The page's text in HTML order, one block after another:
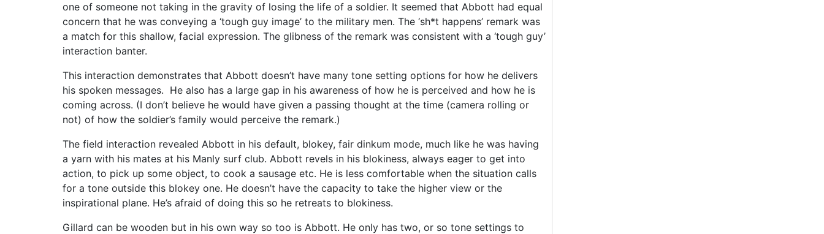
one of someone not taking in the gravity of losing the life of a soldier. It seemed that Abbott had equal
concern that he was conveying a ‘tough guy image’ to the military men. The ‘sh*t happens’ remark was
a match for this shallow, facial expression. The glibness of the remark was consistent with a ‘tough guy’
interaction banter.
This interaction demonstrates that Abbott doesn’t have many tone setting options for how he delivers
his spoken messages. He also has a large gap in his awareness of how he is perceived and how he is
coming across. (I don’t believe he would have given a passing thought at the time (camera rolling or
not) of how the soldier’s family would perceive the remark.)
The field interaction revealed Abbott in his default, blokey, fair dinkum mode, much like he was having
a yarn with his mates at his Manly surf club. Abbott revels in his blokiness, always eager to get into
action, to pick up some object, to cook a sausage etc. He is less comfortable when the situation calls
for a tone outside this blokey one. He doesn’t have the capacity to take the higher view or the
inspirational plane. He’s afraid of doing this so he retreats to blokiness.
Gillard can be wooden but in his own way so too is Abbott. He only has two, or so tone settings to